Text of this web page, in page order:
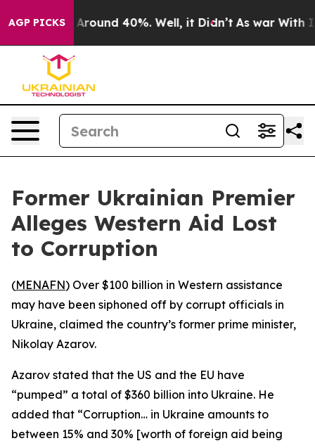
AGP PICKS
a Floor Around 40%. Well, it Didn’t As war With
Former Ukrainian Premier
Alleges Western Aid Lost
to Corruption
(MENAFN) Over $100 billion in Western assistance
may have been siphoned off by corrupt officials in
Ukraine, claimed the country’s former prime minister,
Nikolay Azarov.
Azarov stated that the US and the EU have
“pumped” a total of $360 billion into Ukraine. He
added that “Corruption… in Ukraine amounts to
between 15% and 30% [worth of foreign aid being